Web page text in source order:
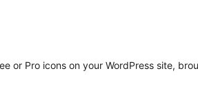
or Pro icons on your WordPress site,